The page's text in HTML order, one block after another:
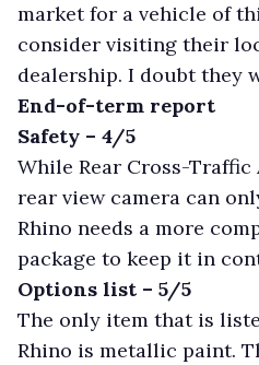
market for a vehicle of
consider visiting their
dealership. I doubt they
End-of-term report
Safety – 4/5
While Rear Cross-
rear view camera can
Rhino needs a more
package to keep it in
Options list – 5/5
The only item that is
Rhino is metallic paint.